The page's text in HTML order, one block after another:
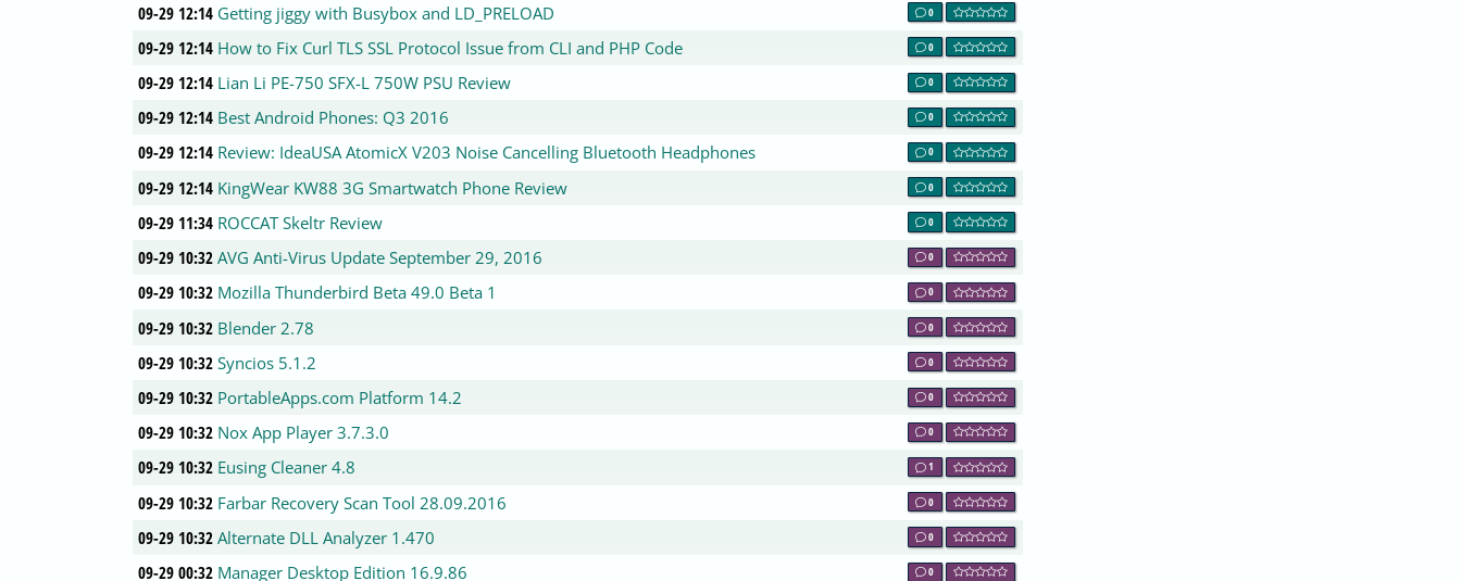
09-29 12:14 Getting jiggy with Busybox and LD_PRELOAD 0
09-29 12:14 How to Fix Curl TLS SSL Protocol Issue from CLI and PHP Code 0
09-29 12:14 Lian Li PE-750 SFX-L 750W PSU Review 0
09-29 12:14 Best Android Phones: Q3 2016 0
09-29 12:14 Review: IdeaUSA AtomicX V203 Noise Cancelling Bluetooth Headphones 0
09-29 12:14 KingWear KW88 3G Smartwatch Phone Review 0
09-29 11:34 ROCCAT Skeltr Review 0
09-29 10:32 AVG Anti-Virus Update September 29, 2016 0
09-29 10:32 Mozilla Thunderbird Beta 49.0 Beta 1 0
09-29 10:32 Blender 2.78 0
09-29 10:32 Syncios 5.1.2 0
09-29 10:32 PortableApps.com Platform 14.2 0
09-29 10:32 Nox App Player 3.7.3.0 0
09-29 10:32 Eusing Cleaner 4.8 1
09-29 10:32 Farbar Recovery Scan Tool 28.09.2016 0
09-29 10:32 Alternate DLL Analyzer 1.470 0
09-29 00:32 Manager Desktop Edition 16.9.86 0